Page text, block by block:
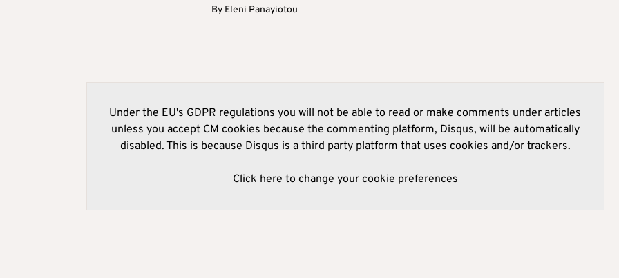
By Eleni Panayiotou
Under the EU's GDPR regulations you will not be able to read or make comments under articles
unless you accept CM cookies because the commenting platform, Disqus, will be automatically
disabled. This is because Disqus is a third party platform that uses cookies and/or trackers.
Click here to change your cookie preferences